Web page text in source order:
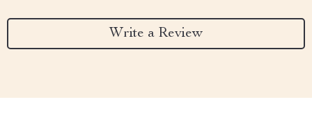
Write a Review